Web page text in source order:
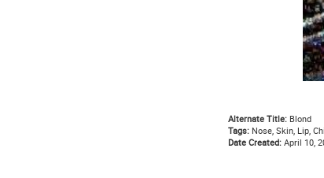
Alternate Title:Blond
Tags:Nose, Skin, Lip,
Date Created:April 10,